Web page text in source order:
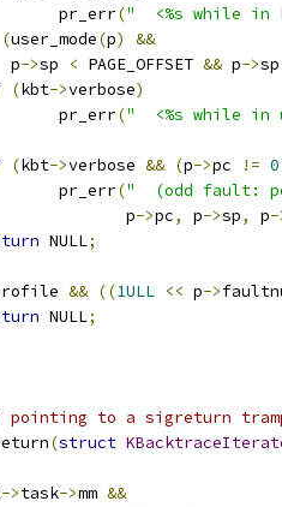
			pr_err
("  <%s while in
(user_mode(p)
&&
p
->sp < PAGE_OFFSET && p->
(kbt->verbose)
			pr_err
("  <%s while in
(kbt->verbose && (p->pc != 0
			pr_err
("  (odd fault: pc
			       p
->pc, p->sp, p-
NULL;
&& ((1ULL << p->
NULL;
to a sigreturn
(struct
->task->mm &&